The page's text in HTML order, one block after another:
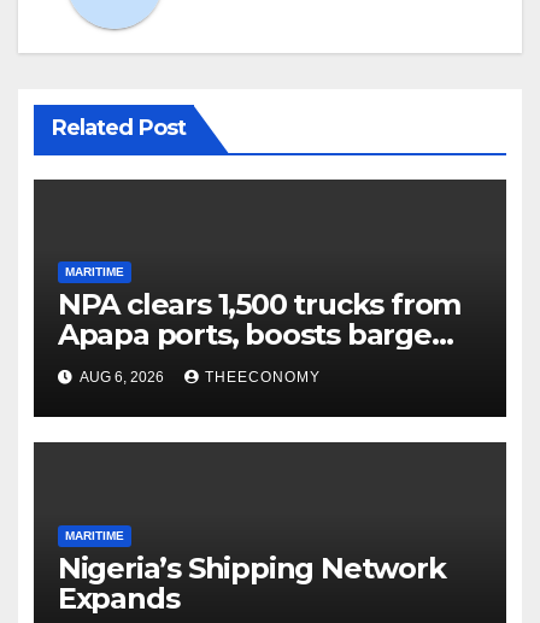
Related Post
MARITIME
NPA clears 1,500 trucks from
Apapa ports, boosts barge
cargo to 30%
AUG 6, 2026 THEECONOMY
MARITIME
Nigeria’s Shipping Network
Expands